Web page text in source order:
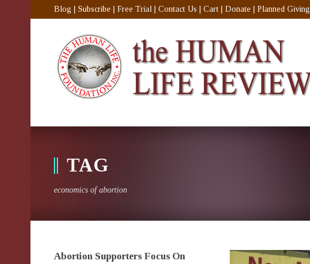
Blog Subscribe Free Trial Contact Us Cart Donate Planned Giving
TAG
economics of abortion
Abortion Supporters Focus On